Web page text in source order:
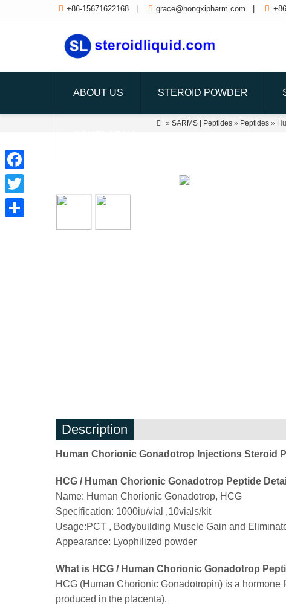
 +86-15671622168  grace@hongxipharm.com 
ABOUT US STEROID POWDER
 » SARMS | Peptides» Peptides»
Description
Human Chorionic Gonadotrop Injections Steroid
HCG / Human Chorionic Gonadotrop Peptide
Name: Human Chorionic Gonadotrop, HCG
Specification: 1000iu/vial ,10vials/kit
Usage:PCT , Bodybuilding Muscle Gain and
Appearance: Lyophilized powder
What is HCG / Human Chorionic Gonadotrop
HCG (Human Chorionic Gonadotropin) is a
produced in the placenta).
Facebook
Twitter